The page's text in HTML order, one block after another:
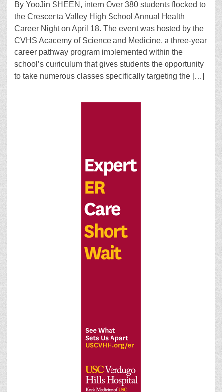
By YooJin SHEEN, intern Over 380 students flocked to
the Crescenta Valley High School Annual Health
Career Night on April 18. The event was hosted by the
CVHS Academy of Science and Medicine, a three-year
career pathway program implemented within the
school’s curriculum that gives students the opportunity
to take numerous classes specifically targeting the […]